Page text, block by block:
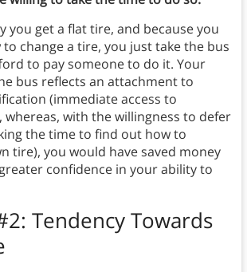
you get a flat tire, and because you
to change a tire, you just take the bus
to pay someone to do it. Your
bus reflects an attachment to
(immediate access to
with the willingness to defer
the time to find out how to
tire), you would have saved money
confidence in your ability to
Tendency Towards